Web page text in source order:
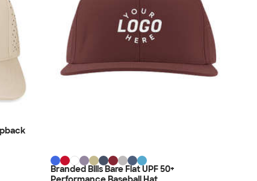
Branded Bills Bare Flat UPF 50+